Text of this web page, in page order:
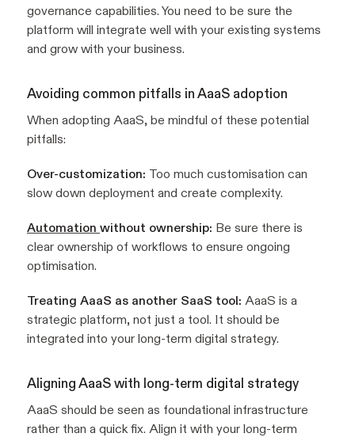
governance capabilities. You need to be sure the
platform will integrate well with your existing systems
and grow with your business.
Avoiding common pitfalls in AaaS adoption
When adopting AaaS, be mindful of these potential
pitfalls:
Over-customization: Too much customisation can
slow down deployment and create complexity.
Automation without ownership: Be sure there is
clear ownership of workflows to ensure ongoing
optimisation.
Treating AaaS as another SaaS tool: AaaS is a
strategic platform, not just a tool. It should be
integrated into your long-term digital strategy.
Aligning AaaS with long-term digital strategy
AaaS should be seen as foundational infrastructure
rather than a quick fix. Align it with your long-term